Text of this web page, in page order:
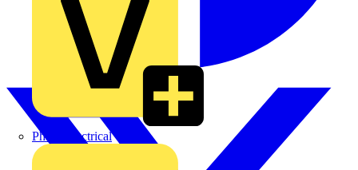
Phase Electrical